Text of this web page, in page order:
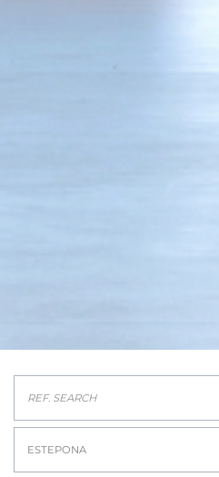
ESTEPONA